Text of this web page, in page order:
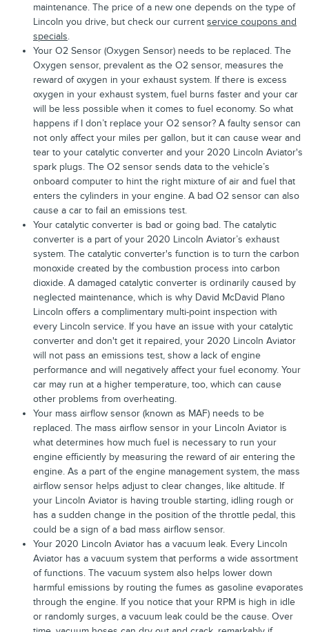
maintenance. The price of a new one depends on the type of
Lincoln you drive, but check our current service coupons and
specials.
Your O2 Sensor (Oxygen Sensor) needs to be replaced. The
Oxygen sensor, prevalent as the O2 sensor, measures the
reward of oxygen in your exhaust system. If there is excess
oxygen in your exhaust system, fuel burns faster and your car
will be less possible when it comes to fuel economy. So what
happens if I don’t replace your O2 sensor? A faulty sensor can
not only affect your miles per gallon, but it can cause wear and
tear to your catalytic converter and your 2020 Lincoln Aviator's
spark plugs. The O2 sensor sends data to the vehicle’s
onboard computer to hint the right mixture of air and fuel that
enters the cylinders in your engine. A bad O2 sensor can also
cause a car to fail an emissions test.
Your catalytic converter is bad or going bad. The catalytic
converter is a part of your 2020 Lincoln Aviator’s exhaust
system. The catalytic converter's function is to turn the carbon
monoxide created by the combustion process into carbon
dioxide. A damaged catalytic converter is ordinarily caused by
neglected maintenance, which is why David McDavid Plano
Lincoln offers a complimentary multi-point inspection with
every Lincoln service. If you have an issue with your catalytic
converter and don't get it repaired, your 2020 Lincoln Aviator
will not pass an emissions test, show a lack of engine
performance and will negatively affect your fuel economy. Your
car may run at a higher temperature, too, which can cause
other problems from overheating.
Your mass airflow sensor (known as MAF) needs to be
replaced. The mass airflow sensor in your Lincoln Aviator is
what determines how much fuel is necessary to run your
engine efficiently by measuring the reward of air entering the
engine. As a part of the engine management system, the mass
airflow sensor helps adjust to clear changes, like altitude. If
your Lincoln Aviator is having trouble starting, idling rough or
has a sudden change in the position of the throttle pedal, this
could be a sign of a bad mass airflow sensor.
Your 2020 Lincoln Aviator has a vacuum leak. Every Lincoln
Aviator has a vacuum system that performs a wide assortment
of functions. The vacuum system also helps lower down
harmful emissions by routing the fumes as gasoline evaporates
through the engine. If you notice that your RPM is high in idle
or randomly surges, a vacuum leak could be the cause. Over